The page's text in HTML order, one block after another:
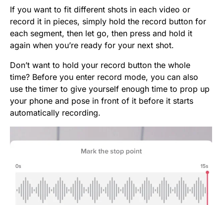
If you want to fit different shots in each video or
record it in pieces, simply hold the record button for
each segment, then let go, then press and hold it
again when you’re ready for your next shot.
Don’t want to hold your record button the whole
time? Before you enter record mode, you can also
use the timer to give yourself enough time to prop up
your phone and pose in front of it before it starts
automatically recording.